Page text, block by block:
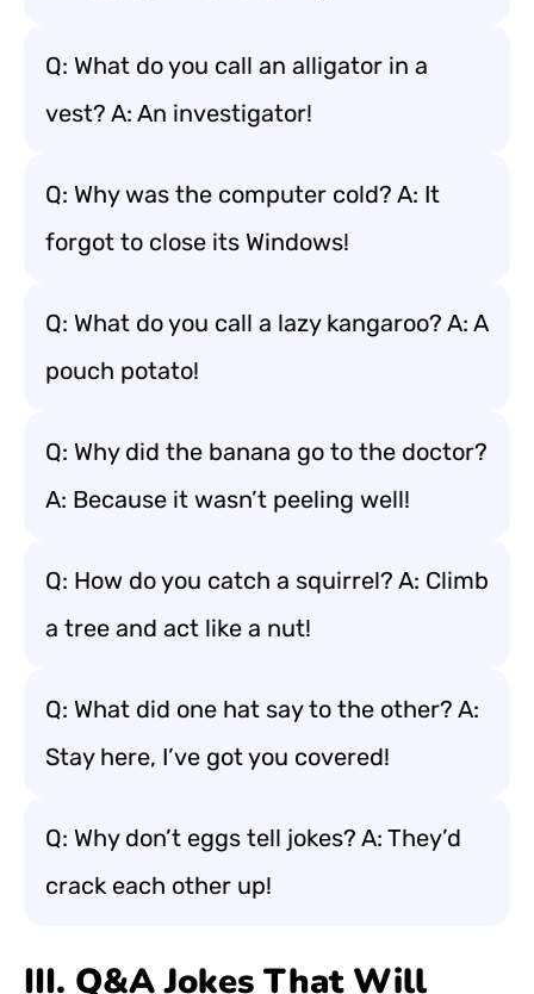
Q: What do you call an alligator in a
vest? A: An investigator!
Q: Why was the computer cold? A: It
forgot to close its Windows!
Q: What do you call a lazy kangaroo? A: A
pouch potato!
Q: Why did the banana go to the doctor?
A: Because it wasn’t peeling well!
Q: How do you catch a squirrel? A: Climb
a tree and act like a nut!
Q: What did one hat say to the other? A:
Stay here, I’ve got you covered!
Q: Why don’t eggs tell jokes? A: They’d
crack each other up!
III. Q&A Jokes That Will